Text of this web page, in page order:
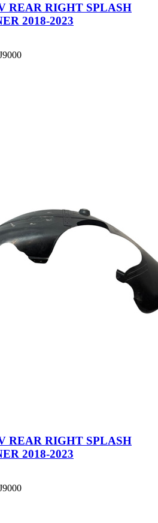
REAR RIGHT SPLASH
2018-2023
REAR RIGHT SPLASH
2018-2023